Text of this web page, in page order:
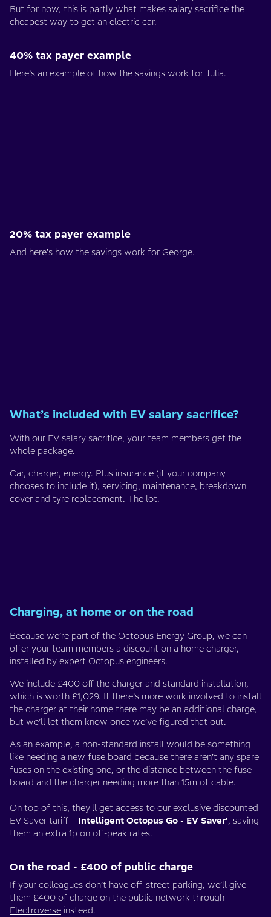
But for now, this is partly what makes salary sacrifice the
cheapest way to get an electric car.
40% tax payer example
Here’s an example of how the savings work for Julia.
20% tax payer example
And here’s how the savings work for George.
What’s included with EV salary sacrifice?
With our EV salary sacrifice, your team members get the
whole package.
Car, charger, energy. Plus insurance (if your company
chooses to include it), servicing, maintenance, breakdown
cover and tyre replacement. The lot.
Charging, at home or on the road
Because we’re part of the Octopus Energy Group, we can
offer your team members a discount on a home charger,
installed by expert Octopus engineers.
We include £400 off the charger and standard installation,
which is worth £1,029. If there’s more work involved to install
the charger at their home there may be an additional charge,
but we’ll let them know once we’ve figured that out.
As an example, a non-standard install would be something
like needing a new fuse board because there aren’t any spare
fuses on the existing one, or the distance between the fuse
board and the charger needing more than 15m of cable.
On top of this, they'll get access to our exclusive discounted
EV Saver tariff - 'Intelligent Octopus Go - EV Saver', saving
them an extra 1p on off-peak rates.
On the road - £400 of public charge
If your colleagues don’t have off-street parking, we’ll give
them £400 of charge on the public network through
Electroverse instead.